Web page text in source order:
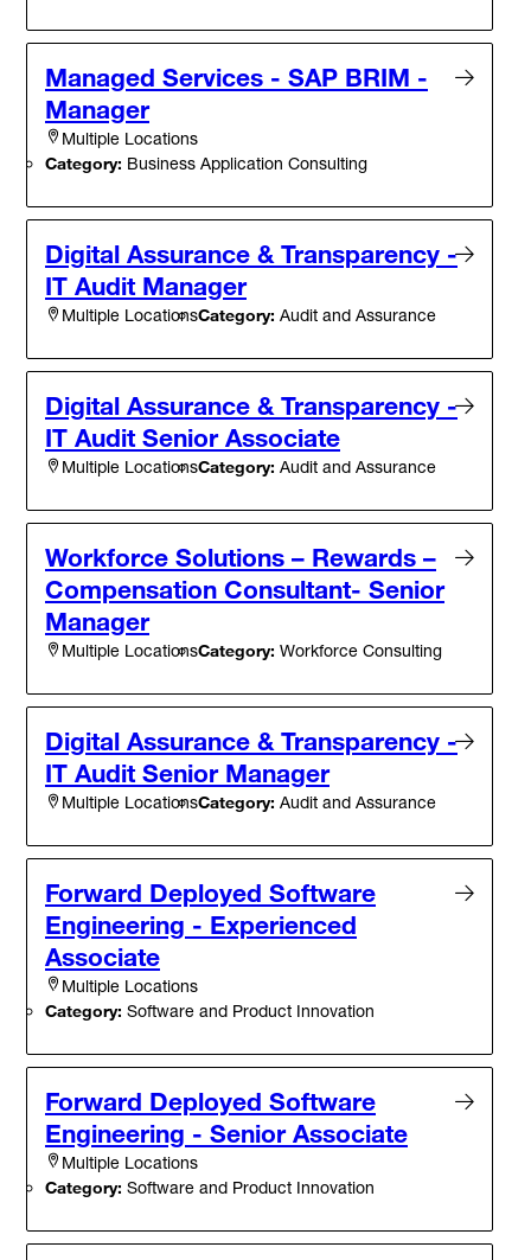
Managed Services - SAP BRIM -
Manager
Multiple Locations
Category: Business Application Consulting
Digital Assurance & Transparency -
IT Audit Manager
Multiple LocationsCategory: Audit and Assurance
Digital Assurance & Transparency -
IT Audit Senior Associate
Multiple LocationsCategory: Audit and Assurance
Workforce Solutions – Rewards –
Compensation Consultant- Senior
Manager
Multiple LocationsCategory: Workforce Consulting
Digital Assurance & Transparency -
IT Audit Senior Manager
Multiple LocationsCategory: Audit and Assurance
Forward Deployed Software
Engineering - Experienced
Associate
Multiple Locations
Category: Software and Product Innovation
Forward Deployed Software
Engineering - Senior Associate
Multiple Locations
Category: Software and Product Innovation